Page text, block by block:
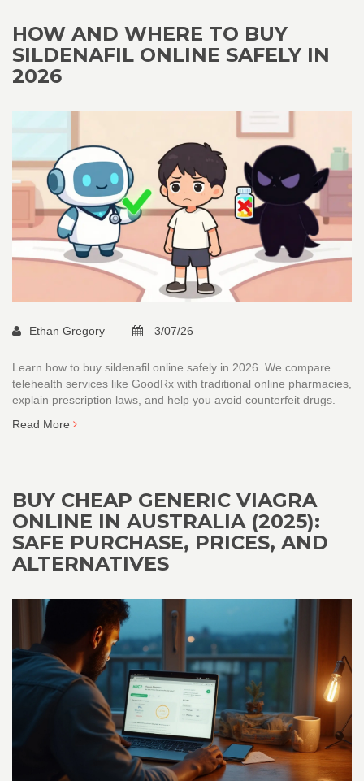
HOW AND WHERE TO BUY
SILDENAFIL ONLINE SAFELY IN
2026
Ethan Gregory 3/07/26
Learn how to buy sildenafil online safely in 2026. We compare
telehealth services like GoodRx with traditional online pharmacies,
explain prescription laws, and help you avoid counterfeit drugs.
Read More
BUY CHEAP GENERIC VIAGRA
ONLINE IN AUSTRALIA (2025):
SAFE PURCHASE, PRICES, AND
ALTERNATIVES